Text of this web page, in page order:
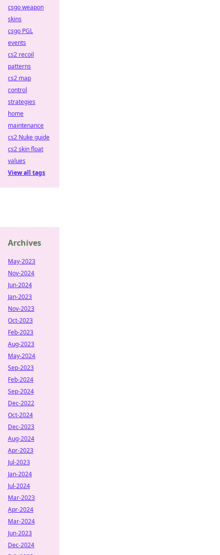
csgo weapon
skins
csgo PGL
events
cs2 recoil
patterns
cs2 map
control
strategies
home
maintenance
cs2 Nuke guide
cs2 skin float
values
View all tags
Archives
May-2023
Nov-2024
Jun-2024
Jan-2023
Nov-2023
Oct-2023
Feb-2023
Aug-2023
May-2024
Sep-2023
Feb-2024
Sep-2024
Dec-2022
Oct-2024
Dec-2023
Aug-2024
Apr-2023
Jul-2023
Jan-2024
Jul-2024
Mar-2023
Apr-2024
Mar-2024
Jun-2023
Dec-2024